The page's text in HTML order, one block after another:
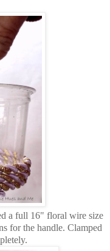
a full 16" floral wire size
for the handle. Clamped